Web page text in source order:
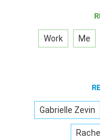
Work Me
Gabrielle Zevin